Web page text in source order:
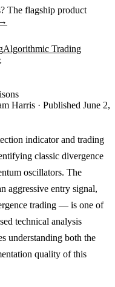
The flagship product
Algorithmic Trading
Harris · Published June 2,
indicator and trading
classic divergence
oscillators. The
aggressive entry signal,
trading — is one of
technical analysis
understanding both the
quality of this